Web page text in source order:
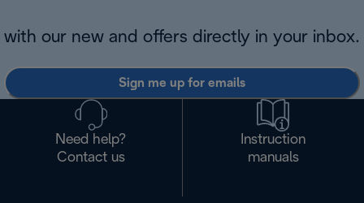
with our new and offers directly in your inbox.
Sign me up for emails
Need help?
Contact us
Instruction
manuals